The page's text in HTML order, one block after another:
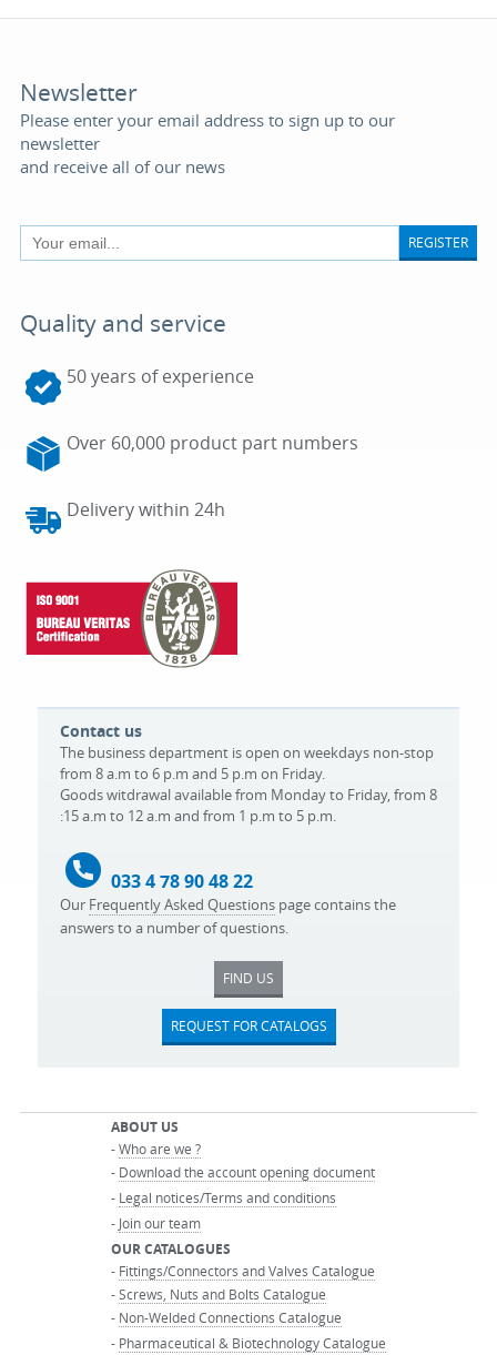
Newsletter
Please enter your email address to sign up to our
newsletter
and receive all of our news
REGISTER
Quality and service
50 years of experience
Over 60,000 product part numbers
Delivery within 24h
Contact us
The business department is open on weekdays non-stop
from 8 a.m to 6 p.m and 5 p.m on Friday.
Goods witdrawal available from Monday to Friday, from 8
:15 a.m to 12 a.m and from 1 p.m to 5 p.m.
033 4 78 90 48 22
Our Frequently Asked Questions page contains the
answers to a number of questions.
FIND US
REQUEST FOR CATALOGS
ABOUT US
-Who are we ?
- Download the account opening document
- Legal notices/Terms and conditions
- Join our team
OUR CATALOGUES
- Fittings/Connectors and Valves Catalogue
-Screws, Nuts and Bolts Catalogue
- Non-Welded Connections Catalogue
- Pharmaceutical & Biotechnology Catalogue